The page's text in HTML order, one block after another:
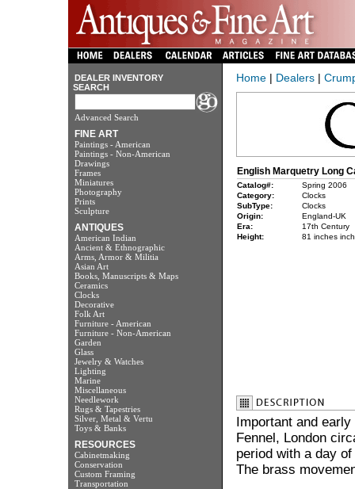
DEALER INVENTORY
SEARCH
Advanced Search
FINE ART
Paintings - American
Paintings - Non-American
Drawings
Frames
Miniatures
Photography
Prints
Sculpture
ANTIQUES
American Indian
Ancient & Ethnographic
Arms, Armor & Militia
Asian Art
Books, Manuscripts & Maps
Ceramics
Clocks
Decorative
Folk Art
Furniture - American
Furniture - Non-American
Garden
Glass
Jewelry & Watches
Lighting
Marine
Miscellaneous
Needlework
Rugs & Tapestries
Silver, Metal & Vertu
Toys & Banks
RESOURCES
Cabinetmaking
Conservation
Custom Framing
Transportation
Home| Dealers|
English Marquetry Long
Catalog#:
Spring 2006
Category:
Clocks
SubType:
Clocks
Origin:
England-UK
Era:
17th Century
Height:
81 inches
Important and
Fennel, London
period with a day
The brass